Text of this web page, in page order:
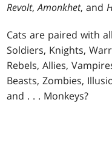
Revolt,Amonkhet, and
Cats are paired with
Soldiers, Knights,
Rebels, Allies,
Beasts, Zombies,
and . . . Monkeys?